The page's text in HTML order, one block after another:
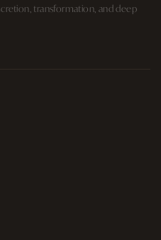
transformation, and deep